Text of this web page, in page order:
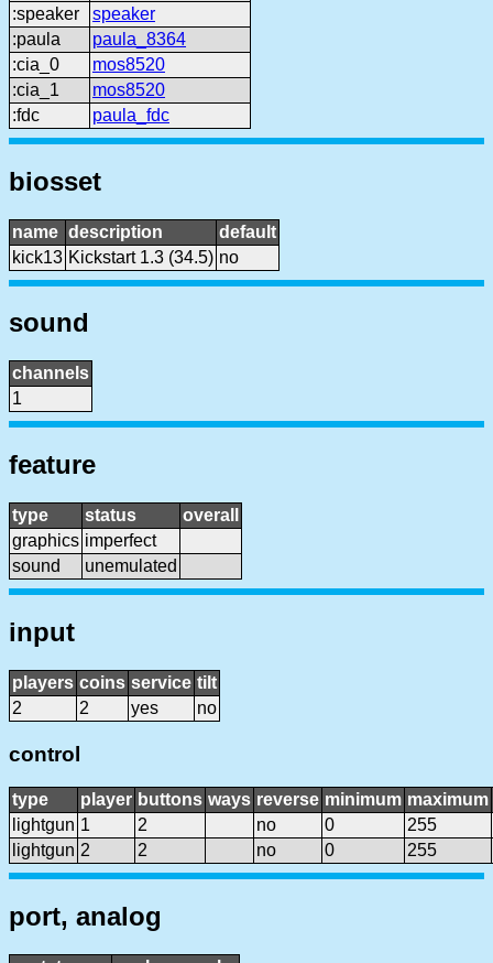
:speaker
speaker
:paula
paula_8364
:cia_0
mos8520
:cia_1
mos8520
:fdc
paula_fdc
biosset
name description
default
kick13 Kickstart 1.3 (34.5) no
sound
channels
1
feature
type status
overall
graphics imperfect
sound
unemulated
input
players coins service tilt
2
2 yes no
control
type player buttons ways reverse minimum maximum
lightgun 1 2 no 0
255
lightgun 2 2 no 0 255
port, analog